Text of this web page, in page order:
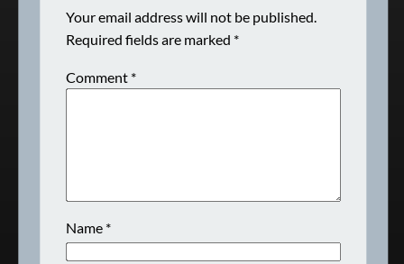
Your email address will not be published.
Required fields are marked *
Comment *
Name *